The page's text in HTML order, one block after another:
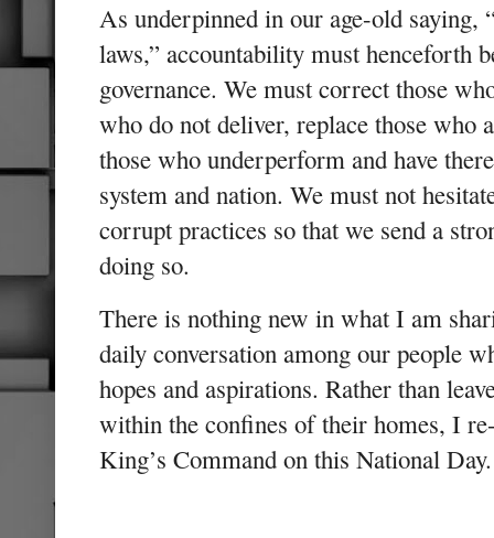
As underpinned in our age-old saying,
laws,” accountability must henceforth
governance. We must correct those
who do not deliver, replace those who
those who underperform and have
system and nation. We must not
corrupt practices so that we send a
doing so.
There is nothing new in what I am
daily conversation among our people
hopes and aspirations. Rather than
within the confines of their homes, I
King’s Command on this National Day.